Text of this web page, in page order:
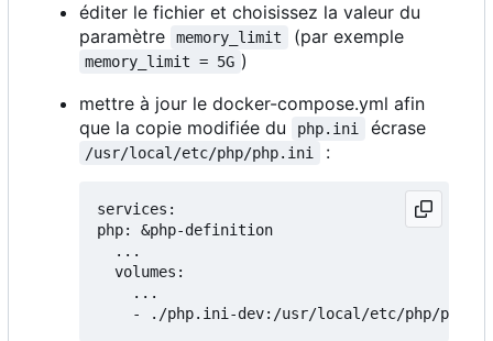
éditer le fichier et choisissez la valeur du
paramètre
memory_limit (par exemple
memory_limit = 5G )
mettre à jour le docker-compose.yml afin
que la copie modifiée du
php.ini écrase
/usr/local/etc/php/php.ini :
services:
php: &php-definition
  ...
  volumes:
    ...